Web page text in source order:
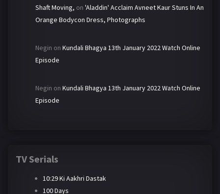
Shaft Moving, on 'Aladdin' Acclaim Avneet Kaur Stuns In An
Orange Bodycon Dress, Photographs
Negin on Kundali Bhagya 13th January 2022 Watch Online
Episode
Negin on Kundali Bhagya 13th January 2022 Watch Online
Episode
TV Serials
10:29 Ki Aakhri Dastak
100 Days